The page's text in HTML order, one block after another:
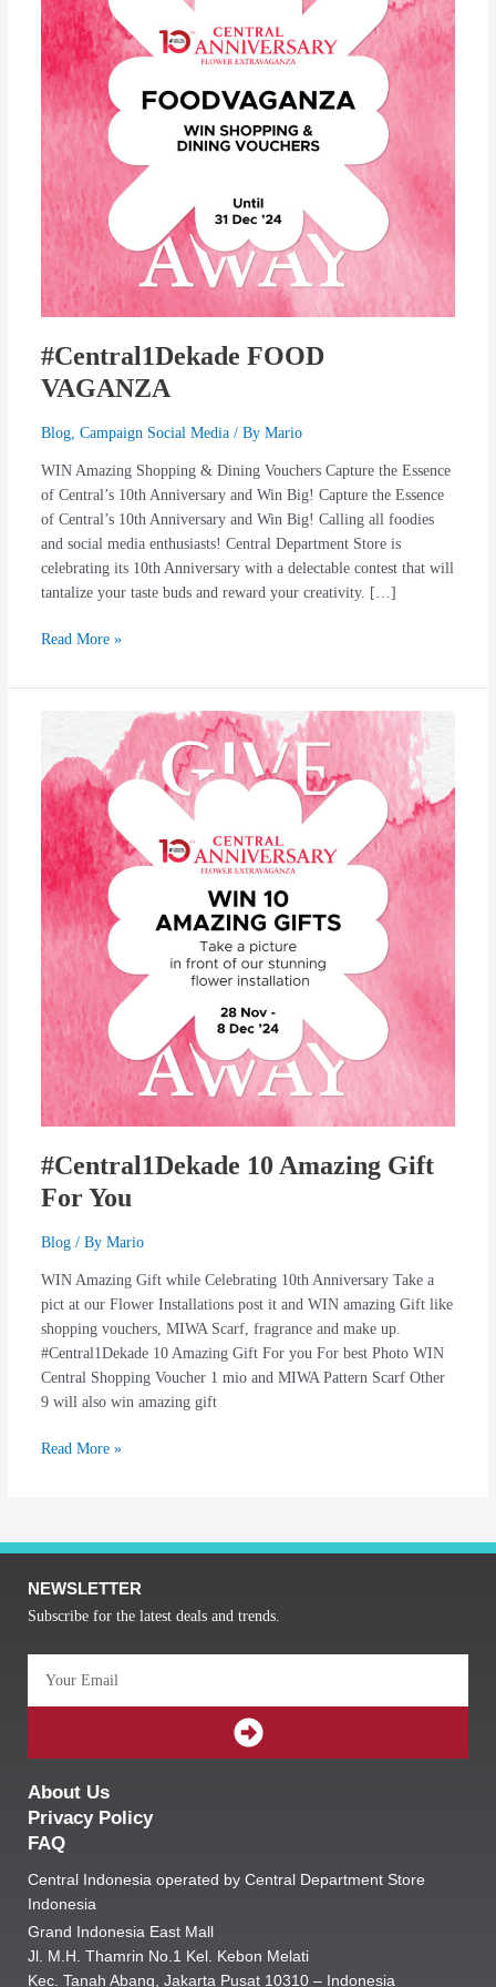
#Central1Dekade FOOD
VAGANZA
Blog, Campaign Social Media/ By Mario
WIN Amazing Shopping & Dining Vouchers Capture the Essence
of Central’s 10th Anniversary and Win Big! Capture the Essence
of Central’s 10th Anniversary and Win Big! Calling all foodies
and social media enthusiasts! Central Department Store is
celebrating its 10th Anniversary with a delectable contest that will
tantalize your taste buds and reward your creativity. […]
Read More »
#Central1Dekade 10 Amazing Gift
For You
Blog/ By Mario
WIN Amazing Gift while Celebrating 10th Anniversary Take a
pict at our Flower Installations post it and WIN amazing Gift like
shopping vouchers, MIWA Scarf, fragrance and make up.
#Central1Dekade 10 Amazing Gift For you For best Photo WIN
Central Shopping Voucher 1 mio and MIWA Pattern Scarf Other
9 will also win amazing gift
#Central1Dekade
Amazing
Gift
For
You
Read More »
NEWSLETTER
Subscribe for the latest deals and trends.
SUBMIT
About Us
Privacy Policy
FAQ
Central Indonesia operated by Central Department Store
Indonesia
Grand Indonesia East Mall
Jl. M.H. Thamrin No.1 Kel. Kebon Melati
Kec. Tanah Abang, Jakarta Pusat 10310 – Indonesia